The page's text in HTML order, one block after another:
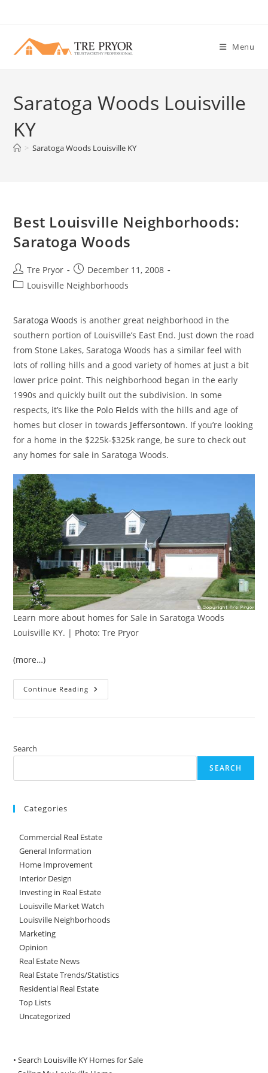
content
Menu
Saratoga Woods Louisville
KY
> Saratoga Woods Louisville KY
Best Louisville Neighborhoods:
Saratoga Woods
Post
author:
Tre Pryor
Post
published:
December 11, 2008
PostLouisville Neighborhoods
Saratoga Woods is another great neighborhood in the
southern portion of Louisville’s East End. Just down the road
from Stone Lakes, Saratoga Woods has a similar feel with
lots of rolling hills and a good variety of homes at just a bit
lower price point. This neighborhood began in the early
1990s and quickly built out the subdivision. In some
respects, it’s like the Polo Fields with the hills and age of
homes but closer in towards Jeffersontown. If you’re looking
for a home in the $225k-$325k range, be sure to check out
any homes for sale in Saratoga Woods.
Learn more about homes for Sale in Saratoga Woods
Louisville KY. | Photo: Tre Pryor
(more…)
Continue Reading Best
Louisville
Search
SEARCH
Categories
Commercial Real Estate
General Information
Home Improvement
Interior Design
Investing in Real Estate
Louisville Market Watch
Louisville Neighborhoods
Marketing
Opinion
Real Estate News
Real Estate Trends/Statistics
Residential Real Estate
Top Lists
Uncategorized
• Search Louisville KY Homes for Sale